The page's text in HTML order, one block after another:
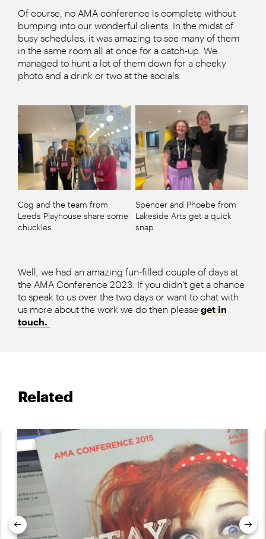
Of course, no AMA conference is complete without
bumping into our wonderful clients. In the midst of
busy schedules, it was amazing to see many of them
in the same room all at once for a catch-up. We
managed to hunt a lot of them down for a cheeky
photo and a drink or two at the socials.
Cog and the team from
Leeds Playhouse share some
chuckles
Spencer and Phoebe from
Lakeside Arts get a quick
snap
Well, we had an amazing fun-filled couple of days at
the AMA Conference 2023. If you didn’t get a chance
to speak to us over the two days or want to chat with
us more about the work we do then please get in
touch.
Related
Previous